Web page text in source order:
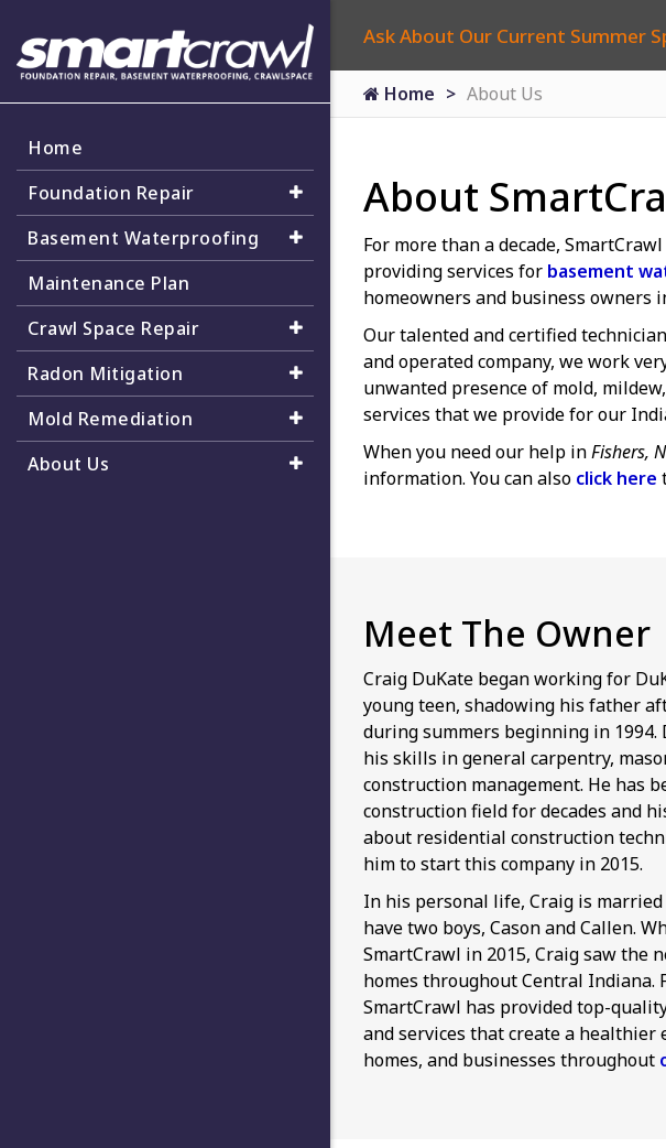
Ask About Our Current Summer
Home About Us
About
For more than a decade,
providing services for basement
homeowners and business owners
Our talented and certified
and operated company, we work
unwanted presence of mold,
services that we provide for our
When you need our help inFishers,
information. You can also click here
Meet The Owner
Craig DuKate began working for
young teen, shadowing his father
during summers beginning in
his skills in general carpentry,
construction management. He has
construction field for decades and
about residential construction
him to start this company in 2015.
In his personal life, Craig is
have two boys, Cason and Callen.
SmartCrawl in 2015, Craig saw the
homes throughout Central Indiana.
SmartCrawl has provided top-
and services that create a
homes, and businesses throughout
Home
Foundation Repair
Basement Waterproofing
Maintenance Plan
Crawl Space Repair
Radon Mitigation
Mold Remediation
About Us